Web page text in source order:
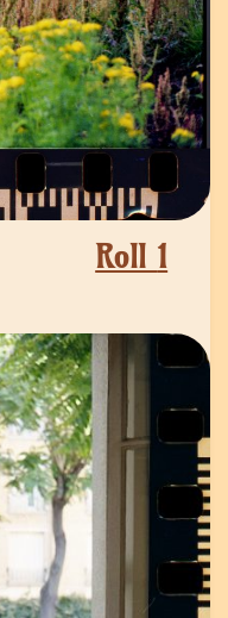
Roll 1